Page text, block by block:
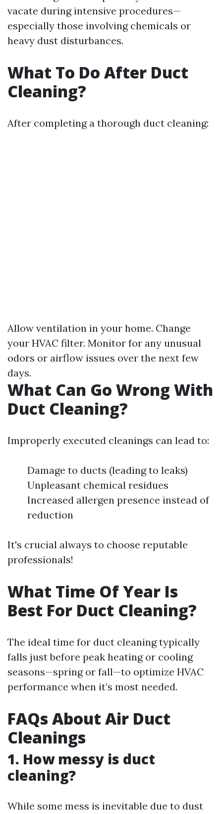
vacate during intensive procedures—
especially those involving chemicals or
heavy dust disturbances.
What To Do After Duct
Cleaning?
After completing a thorough duct cleaning:
Allow ventilation in your home. Change
your HVAC filter. Monitor for any unusual
odors or airflow issues over the next few
days.
What Can Go Wrong With
Duct Cleaning?
Improperly executed cleanings can lead to:
Damage to ducts (leading to leaks)
Unpleasant chemical residues
Increased allergen presence instead of
reduction
It's crucial always to choose reputable
professionals!
What Time Of Year Is
Best For Duct Cleaning?
The ideal time for duct cleaning typically
falls just before peak heating or cooling
seasons—spring or fall—to optimize HVAC
performance when it’s most needed.
FAQs About Air Duct
Cleanings
1. How messy is duct
cleaning?
While some mess is inevitable due to dust